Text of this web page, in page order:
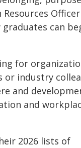
Resources
can
for
industry
and
and
2026 lists of